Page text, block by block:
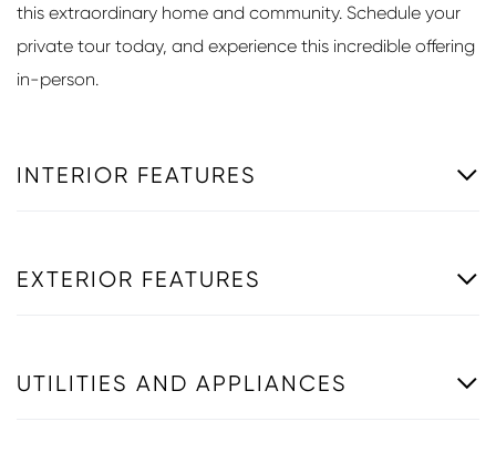
this extraordinary home and community. Schedule your
private tour today, and experience this incredible offering
in-person.
INTERIOR FEATURES
EXTERIOR FEATURES
UTILITIES AND APPLIANCES